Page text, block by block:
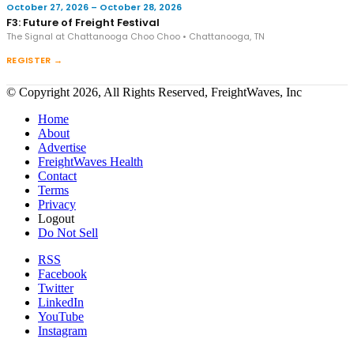
October 27, 2026 – October 28, 2026
F3: Future of Freight Festival
The Signal at Chattanooga Choo Choo • Chattanooga, TN
REGISTER →
© Copyright 2026, All Rights Reserved, FreightWaves, Inc
Home
About
Advertise
FreightWaves Health
Contact
Terms
Privacy
Logout
Do Not Sell
RSS
Facebook
Twitter
LinkedIn
YouTube
Instagram